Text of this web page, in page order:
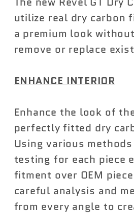
Carbon
Door
Trim
Cover
Supra
2023
Carbon
Door
Trim
Cover
Toyota
Supra
2023
utilize real dry carbon
a premium look
remove or replace
ENHANCE INTERIOR
Enhance the look of
perfectly fitted dry
Using various
testing for each piece
fitment over OEM
careful analysis and
from every angle to